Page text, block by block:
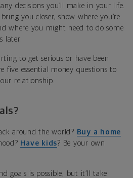
decisions you’ll make in your life.
you closer, show where you’re
where you might need to do some
later.
to get serious or have been
five essential money questions to
relationship.
around the world? Buy a home
Have kids? Be your own
goals is possible, but it’ll take